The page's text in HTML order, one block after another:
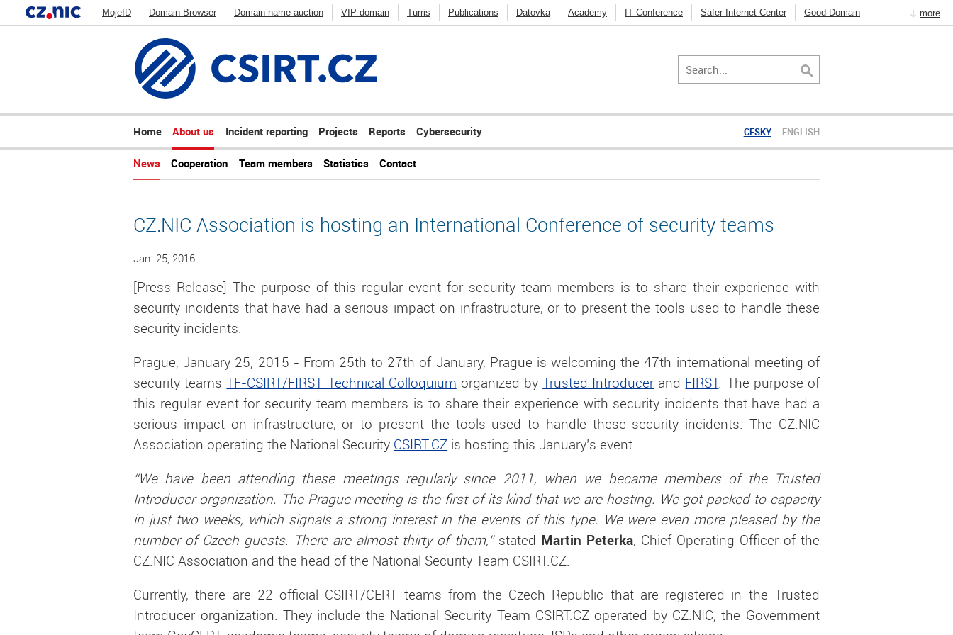
MojeID Domain Browser Domain name auction VIP domain Turris Publications Datovka Academy IT Conference Safer Internet Center
Good Domain
Zonemaster
Web Scanner ADAM DNS Anycast Others
more
Home About us
News Cooperation Team members Statistics Contact
Incident reporting Projects Reports Cybersecurity ČESKY ENGLISH
CZ.NIC Association is hosting an International Conference of security teams
Jan. 25, 2016
[Press Release] The purpose of this regular event for security team members is to share their experience with
security incidents that have had a serious impact on infrastructure, or to present the tools used to handle these
security incidents.
Prague, January 25, 2015 - From 25th to 27th of January, Prague is welcoming the 47th international meeting of
security teamsTF-CSIRT/FIRST Technical Colloquium organized byTrusted Introducerand FIRST. The purpose of
this regular event for security team members is to share their experience with security incidents that have had a
serious impact on infrastructure, or to present the tools used to handle these security incidents. The CZ.NIC
Association operating the National Security CSIRT.CZ is hosting this January’s event.
“We have been attending these meetings regularly since 2011, when we became members of the Trusted
Introducer organization. The Prague meeting is the first of its kind that we are hosting. We got packed to capacity
in just two weeks, which signals a strong interest in the events of this type. We were even more pleased by the
number of Czech guests. There are almost thirty of them,”stated Martin Peterka, Chief Operating Officer of the
CZ.NIC Association and the head of the National Security Team CSIRT.CZ.
Currently, there are 22 official CSIRT/CERT teams from the Czech Republic that are registered in the Trusted
Introducer organization. They include the National Security Team CSIRT.CZ operated by CZ.NIC, the Government